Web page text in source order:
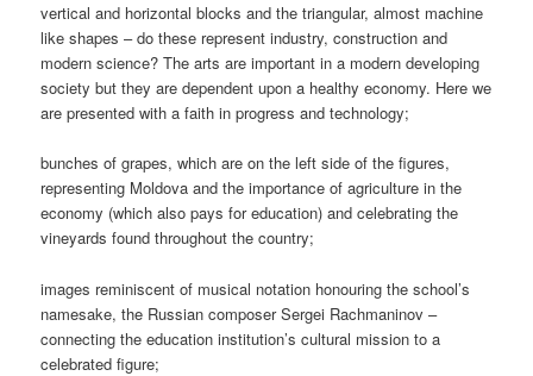
vertical and horizontal blocks and the triangular, almost machine
like shapes – do these represent industry, construction and
modern science? The arts are important in a modern developing
society but they are dependent upon a healthy economy. Here we
are presented with a faith in progress and technology;
bunches of grapes, which are on the left side of the figures,
representing Moldova and the importance of agriculture in the
economy (which also pays for education) and celebrating the
vineyards found throughout the country;
images reminiscent of musical notation honouring the school’s
namesake, the Russian composer Sergei Rachmaninov –
connecting the education institution’s cultural mission to a
celebrated figure;